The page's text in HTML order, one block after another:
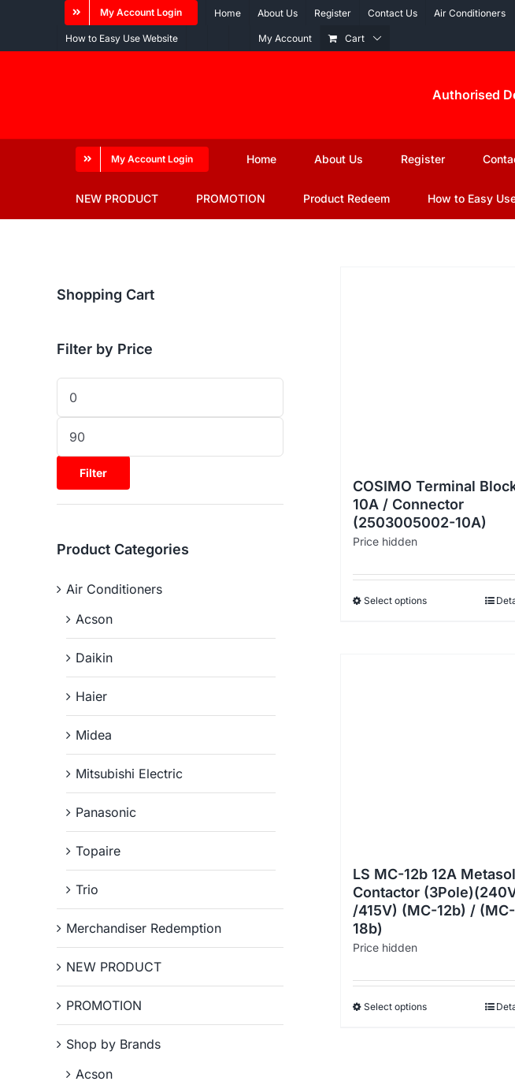
content
My Account Login Home About Us Register Contact Us Air Conditioners
How to Easy Use Website My Account Cart
Authorised
My Account Login Home About Us Register
NEW PRODUCT PROMOTION Product Redeem How to Easy
COSIMO Terminal
10A / Connector
(2503005002-10A)
Price hidden
Select options
LS MC-12b 12A Metasol
Contactor
/415V) (MC-12b) / (MC-
18b)
Price hidden
Select options
Shopping Cart
Filter by Price
Filter
Product Categories
Air Conditioners
Acson
Daikin
Haier
Midea
Mitsubishi Electric
Panasonic
Topaire
Trio
Merchandiser Redemption
NEW PRODUCT
PROMOTION
Shop by Brands
Acson